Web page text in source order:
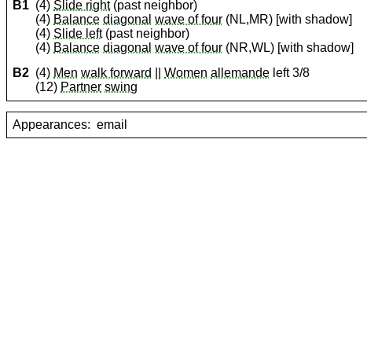
B1 (4) Slide right(past neighbor)
(4) Balance diagonal wave of four (NL,MR) [with shadow]
(4) Slide left(past neighbor)
(4) Balance diagonal wave of four (NR,WL) [with shadow]
B2 (4) Men walk forward ||Women allemande left 3/8
(12) Partner swing
Appearances: email